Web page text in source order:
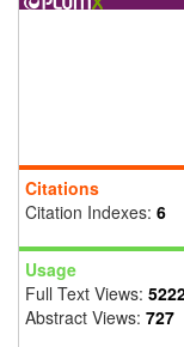
Citations
Citation Indexes: 6
Usage
Full Text Views:
Abstract Views: 727